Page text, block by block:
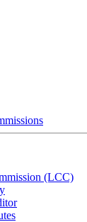
(LCC)